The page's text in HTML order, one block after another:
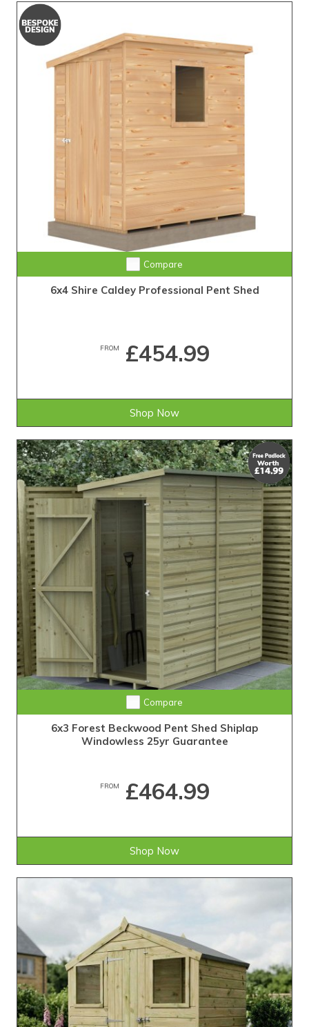
Compare
6x4 Shire Caldey Professional Pent Shed
FROM £454.99
Shop Now
25-Year Guarantee • Never Needs Retreating
Compare
6x3 Forest Beckwood Pent Shed Shiplap
Windowless 25yr Guarantee
FROM £464.99
Shop Now